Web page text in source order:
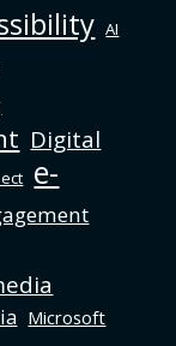
AI
Digital
e-
Microsoft